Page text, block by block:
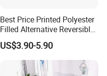
Best Price Printed Polyester
Filled Alternative Reversible
Bedcover Bedspread
US$3.90-5.90